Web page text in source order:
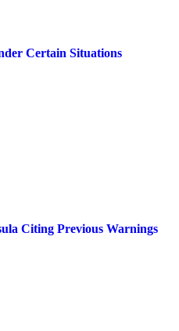
Certain Situations
Citing Previous Warnings